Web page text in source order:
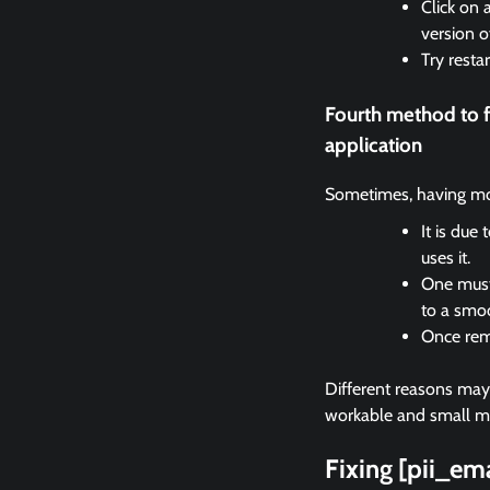
Click on
version
Try
Fourth method to
application
Sometimes, having
It is due
uses it.
One
to a
Once
Different reasons
workable and small
Fixing